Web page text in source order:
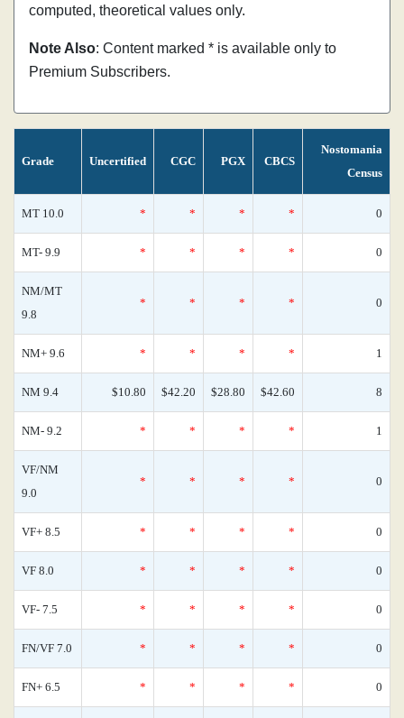
computed, theoretical values only.
Note Also: Content marked * is available only to
Premium Subscribers.
Grade Uncertified CGC PGX CBCS
Nostomania
Census
MT 10.0 * * * * 0
MT- 9.9 * * * * 0
NM/MT
9.8
* * * * 0
NM+ 9.6 * * * * 1
NM 9.4 $10.80 $42.20 $28.80 $42.60 8
NM- 9.2 * * * * 1
VF/NM
9.0
* * * * 0
VF+ 8.5 * * * * 0
VF 8.0 * * * * 0
VF- 7.5 * * * * 0
FN/VF 7.0 * * * * 0
FN+ 6.5 * * * * 0